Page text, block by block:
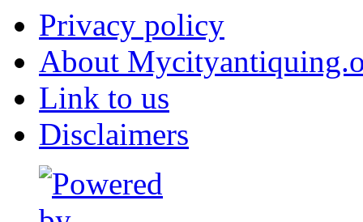
Privacy policy
About
Link to us
Disclaimers